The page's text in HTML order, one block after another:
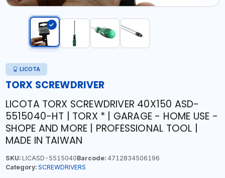
LICOTA
TORX SCREWDRIVER
LICOTA TORX SCREWDRIVER 40X150 ASD-
5515040-HT | TORX * | GARAGE - HOME USE -
SHOPE AND MORE | PROFESSIONAL TOOL |
MADE IN TAIWAN
SKU:LICASD-5515040Barcode:4712834506196
Category: SCREWDRIVERS